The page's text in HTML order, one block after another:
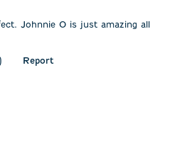
Johnnie O is just amazing all
Report